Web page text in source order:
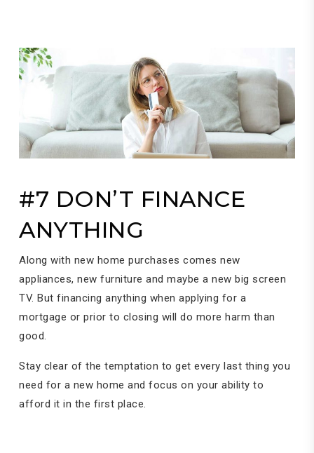
#7 DON’T FINANCE
ANYTHING
Along with new home purchases comes new
appliances, new furniture and maybe a new big screen
TV. But financing anything when applying for a
mortgage or prior to closing will do more harm than
good.
Stay clear of the temptation to get every last thing you
need for a new home and focus on your ability to
afford it in the first place.